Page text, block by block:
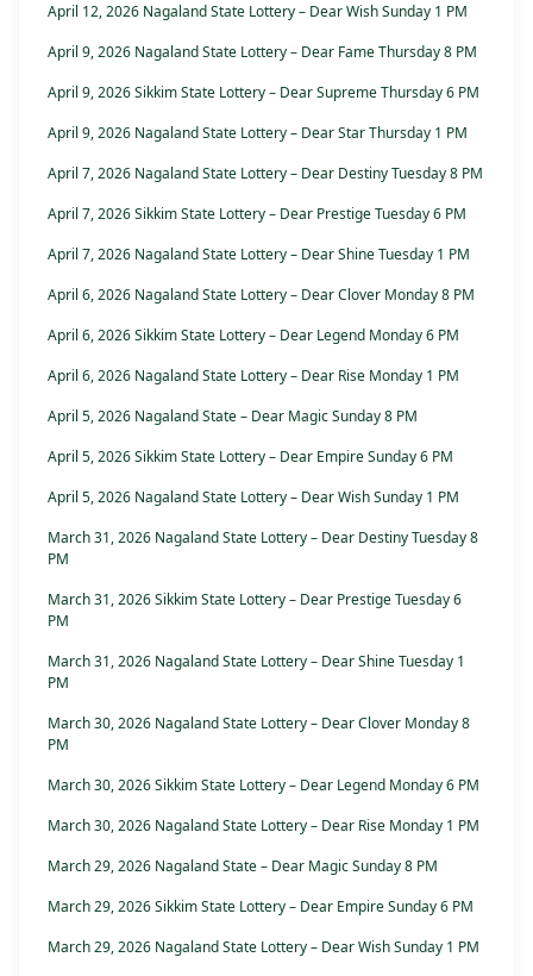
April 12, 2026 Nagaland State Lottery – Dear Wish Sunday 1 PM
April 9, 2026 Nagaland State Lottery – Dear Fame Thursday 8 PM
April 9, 2026 Sikkim State Lottery – Dear Supreme Thursday 6 PM
April 9, 2026 Nagaland State Lottery – Dear Star Thursday 1 PM
April 7, 2026 Nagaland State Lottery – Dear Destiny Tuesday 8 PM
April 7, 2026 Sikkim State Lottery – Dear Prestige Tuesday 6 PM
April 7, 2026 Nagaland State Lottery – Dear Shine Tuesday 1 PM
April 6, 2026 Nagaland State Lottery – Dear Clover Monday 8 PM
April 6, 2026 Sikkim State Lottery – Dear Legend Monday 6 PM
April 6, 2026 Nagaland State Lottery – Dear Rise Monday 1 PM
April 5, 2026 Nagaland State – Dear Magic Sunday 8 PM
April 5, 2026 Sikkim State Lottery – Dear Empire Sunday 6 PM
April 5, 2026 Nagaland State Lottery – Dear Wish Sunday 1 PM
March 31, 2026 Nagaland State Lottery – Dear Destiny Tuesday 8
PM
March 31, 2026 Sikkim State Lottery – Dear Prestige Tuesday 6
PM
March 31, 2026 Nagaland State Lottery – Dear Shine Tuesday 1
PM
March 30, 2026 Nagaland State Lottery – Dear Clover Monday 8
PM
March 30, 2026 Sikkim State Lottery – Dear Legend Monday 6 PM
March 30, 2026 Nagaland State Lottery – Dear Rise Monday 1 PM
March 29, 2026 Nagaland State – Dear Magic Sunday 8 PM
March 29, 2026 Sikkim State Lottery – Dear Empire Sunday 6 PM
March 29, 2026 Nagaland State Lottery – Dear Wish Sunday 1 PM